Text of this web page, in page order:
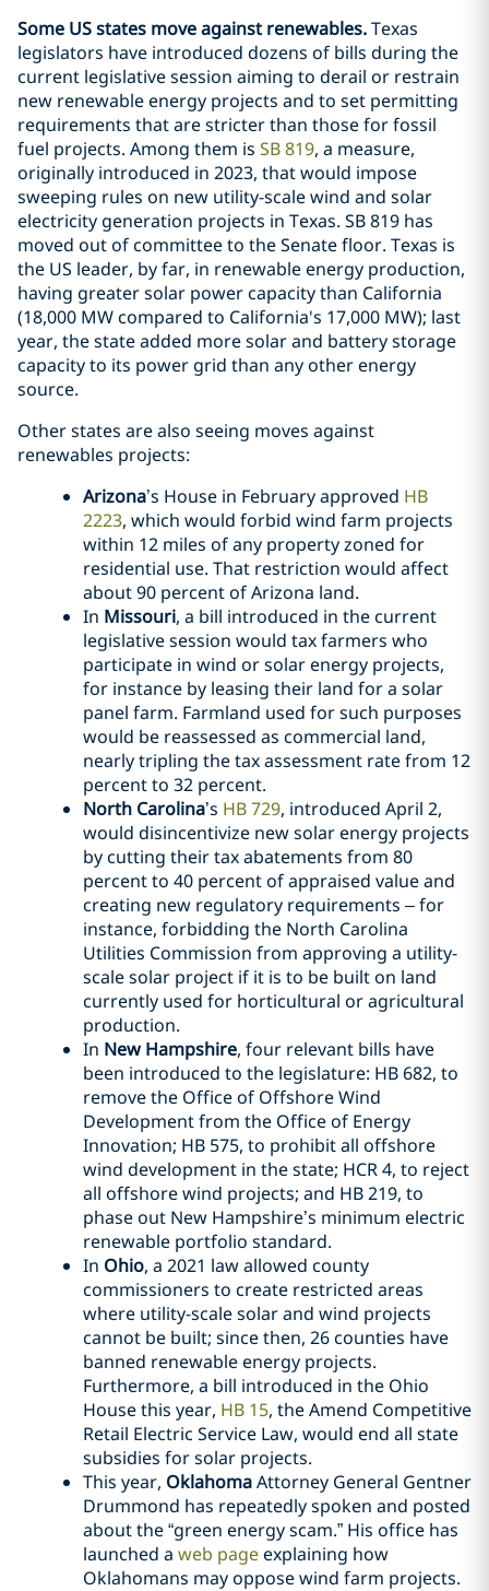
Some US states move against renewables.Texas
legislators have introduced dozens of bills during the
current legislative session aiming to derail or restrain
new renewable energy projects and to set permitting
requirements that are stricter than those for fossil
fuel projects. Among them is SB 819, a measure,
originally introduced in 2023, that would impose
sweeping rules on new utility-scale wind and solar
electricity generation projects in Texas. SB 819 has
moved out of committee to the Senate floor. Texas is
the US leader, by far, in renewable energy production,
having greater solar power capacity than California
(18,000 MW compared to California's 17,000 MW); last
year, the state added more solar and battery storage
capacity to its power grid than any other energy
source.
Other states are also seeing moves against
renewables projects:
Arizona’s House in February approved HB
2223, which would forbid wind farm projects
within 12 miles of any property zoned for
residential use. That restriction would affect
about 90 percent of Arizona land.
In Missouri, a bill introduced in the current
legislative session would tax farmers who
participate in wind or solar energy projects,
for instance by leasing their land for a solar
panel farm. Farmland used for such purposes
would be reassessed as commercial land,
nearly tripling the tax assessment rate from 12
percent to 32 percent.
North Carolina’s HB 729, introduced April 2,
would disincentivize new solar energy projects
by cutting their tax abatements from 80
percent to 40 percent of appraised value and
creating new regulatory requirements – for
instance, forbidding the North Carolina
Utilities Commission from approving a utility-
scale solar project if it is to be built on land
currently used for horticultural or agricultural
production.
In New Hampshire, four relevant bills have
been introduced to the legislature: HB 682, to
remove the Office of Offshore Wind
Development from the Office of Energy
Innovation; HB 575, to prohibit all offshore
wind development in the state; HCR 4, to reject
all offshore wind projects; and HB 219, to
phase out New Hampshire’s minimum electric
renewable portfolio standard.
In Ohio, a 2021 law allowed county
commissioners to create restricted areas
where utility-scale solar and wind projects
cannot be built; since then, 26 counties have
banned renewable energy projects.
Furthermore, a bill introduced in the Ohio
House this year, HB 15, the Amend Competitive
Retail Electric Service Law, would end all state
subsidies for solar projects.
This year, OklahomaAttorney General Gentner
Drummond has repeatedly spoken and posted
about the “green energy scam.” His office has
launched a web pageexplaining how
Oklahomans may oppose wind farm projects.